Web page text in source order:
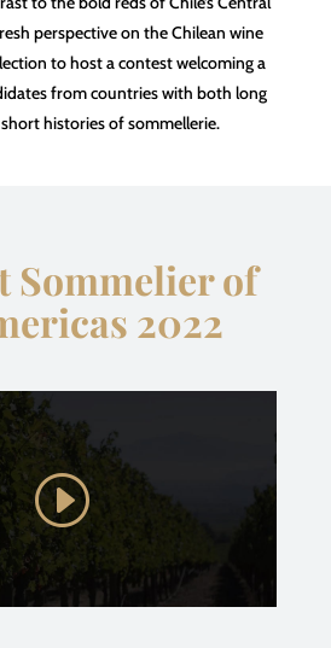
perspective on the Chilean wine
to host a contest welcoming a
from countries with both long
histories of sommellerie.
Sommelier of
2022